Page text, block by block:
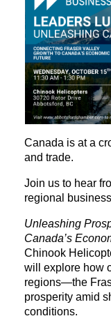
Canada is at a
and trade.
Join us to hear
regional
Unleashing
Canada’s
Chinook
will explore how
regions—the
prosperity amid
conditions.